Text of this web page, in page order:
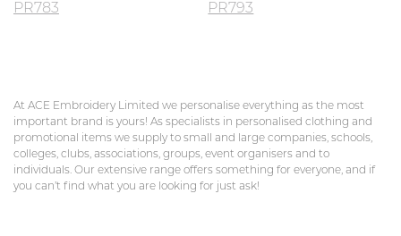
PR783
PR793
At ACE Embroidery Limited we personalise everything as the most
important brand is yours! As specialists in personalised clothing and
promotional items we supply to small and large companies, schools,
colleges, clubs, associations, groups, event organisers and to
individuals. Our extensive range offers something for everyone, and if
you can’t find what you are looking for just ask!